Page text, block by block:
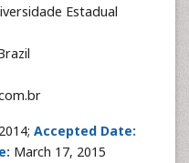
Estadual
Accepted Date:
March 17, 2015